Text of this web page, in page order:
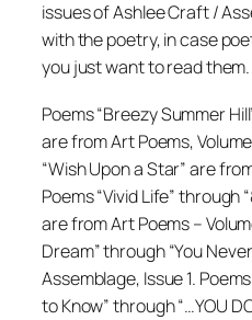
issues of Ashlee Craft /
with the poetry, in case
you just want to read them.
Poems “Breezy Summer
are from Art Poems,
“Wish Upon a Star” are
Poems “Vivid Life” through
are from Art Poems –
Dream” through “You
Assemblage, Issue 1.
to Know” through “…YOU